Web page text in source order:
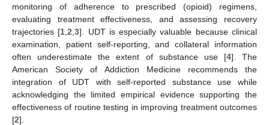
monitoring of adherence to prescribed (opioid) regimens,
evaluating treatment effectiveness, and assessing recovery
trajectories [1 ,2 ,3]. UDT is especially valuable because clinical
examination, patient self-reporting, and collateral information
often underestimate the extent of substance use [4]. The
American Society of Addiction Medicine recommends the
integration of UDT with self-reported substance use while
acknowledging the limited empirical evidence supporting the
effectiveness of routine testing in improving treatment outcomes
[2].